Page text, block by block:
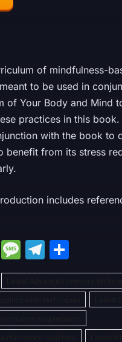
of mindfulness-
to be used in
Your Body and Mind
practices in this
with the book to
from its stress
includes
M M
e
s
s
a
T
el
e
gr
a
h
ar
e